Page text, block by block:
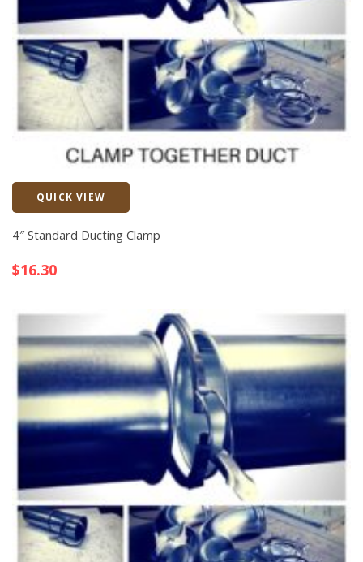
QUICK VIEW
4″ Standard Ducting Clamp
$16.30